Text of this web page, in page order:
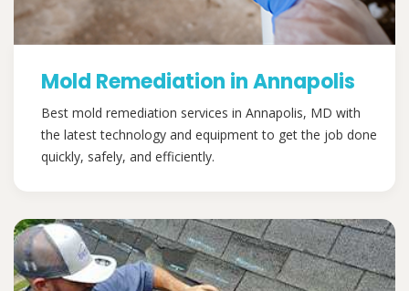
Mold Remediation in Annapolis
Best mold remediation services in Annapolis, MD with
the latest technology and equipment to get the job done
quickly, safely, and efficiently.